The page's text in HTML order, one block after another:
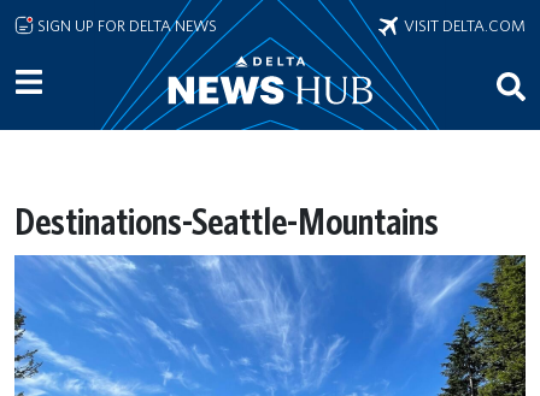
Skip to main content
SIGN UP FOR DELTA NEWS VISIT DELTA.COM
Destinations-Seattle-Mountains